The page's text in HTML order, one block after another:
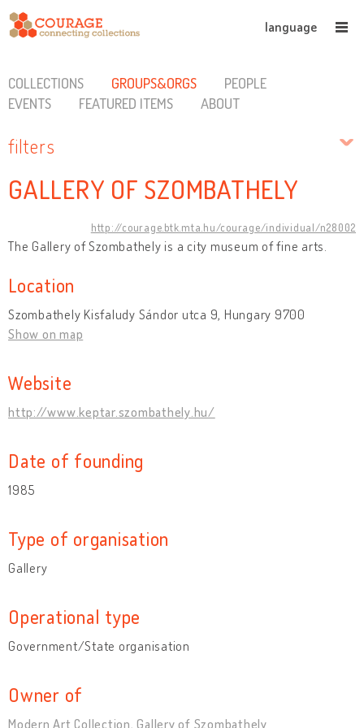
language
COLLECTIONS GROUPS&ORGS
PEOPLE
EVENTS
FEATURED ITEMS ABOUT
filters
GALLERY OF SZOMBATHELY
http://courage.btk.mta.hu/courage/individual/n28002
The Gallery of Szombathely is a city museum of fine arts.
Location
Szombathely Kisfaludy Sándor utca 9, Hungary 9700
Show on map
Website
http://www.keptar.szombathely.hu/
Date of founding
1985
Type of organisation
Gallery
Operational type
Government/State organisation
Owner of
Modern Art Collection, Gallery of Szombathely